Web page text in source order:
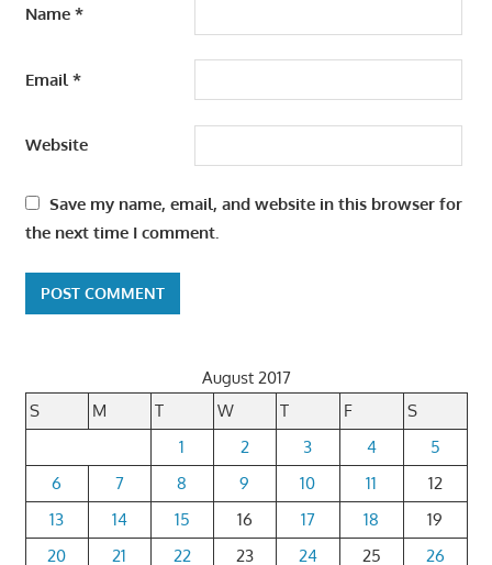
Name *
Email*
Website
Save my name, email, and website in this browser for
the next time I comment.
August 2017
S
M T W T F
S
1
2 3 4
5
6
7 8 9 10 11
12
13
14 15 16 17 18
19
20
21 22 23 24 25 26